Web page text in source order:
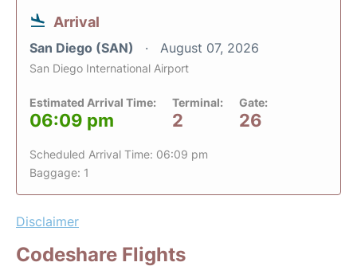
Arrival
San Diego (SAN) August 07, 2026
San Diego International Airport
Estimated Arrival Time:
06:09 pm
Terminal:
2
Gate:
26
Scheduled Arrival Time: 06:09 pm
Baggage: 1
Disclaimer
Codeshare Flights